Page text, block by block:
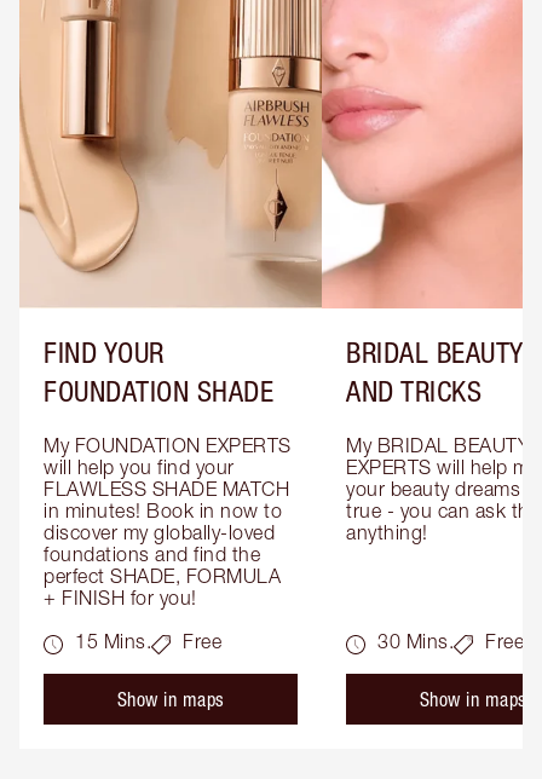
FIND YOUR
FOUNDATION SHADE
My FOUNDATION EXPERTS
will help you find your
FLAWLESS SHADE MATCH
in minutes! Book in now to
discover my globally-loved
foundations and find the
perfect SHADE, FORMULA
+ FINISH for you!
15 Mins.
Free
Show in maps
BRIDAL BEAUTY
AND TRICKS
My BRIDAL BEAUTY
EXPERTS will help
your beauty dreams
true - you can ask
anything!
30 Mins. Free
Show in maps